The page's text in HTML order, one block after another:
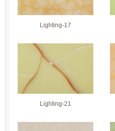
Lighting-17
Lighting-21